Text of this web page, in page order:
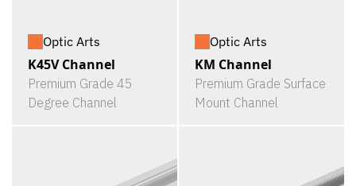
Optic Arts
K45V Channel
Premium Grade 45
Degree Channel
Optic Arts
KM Channel
Premium Grade Surface
Mount Channel